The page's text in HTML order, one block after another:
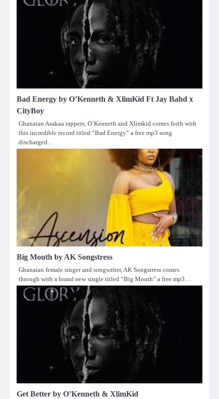
Bad Energy by O’Kenneth & XlimKid Ft Jay Bahd x
CityBoy
Ghanaian Asakaa rappers, O’Kenneth and Xlimkid comes forth with
this incredible record titled “Bad Energy” a free mp3 song
discharged…
Big Mouth by AK Songstress
Ghanaian female singer and songwriter, AK Songstress comes
through with a brand new single titled “Big Mouth” a free mp3…
Get Better by O’Kenneth & XlimKid